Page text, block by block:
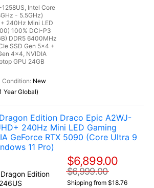
Intel Core
- 5.5GHz)
240Hz Mini LED
100% DCI-P3
DDR5 6400MHz
SSD Gen 5x4 +
4x4, NVIDIA
GPU 24GB
New
Year Global)
Edition Draco Epic A2WJ-
240Hz Mini LED Gaming
GeForce RTX 5090 (Core Ultra 9
11 Pro)
Edition
$6,899.00
$6,999.00
Shipping from $18.76